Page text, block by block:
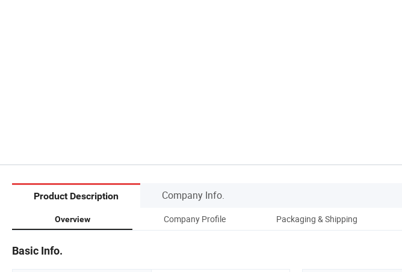
Product Description Company Info.
Overview Company Profile Packaging & Shipping
Basic Info.